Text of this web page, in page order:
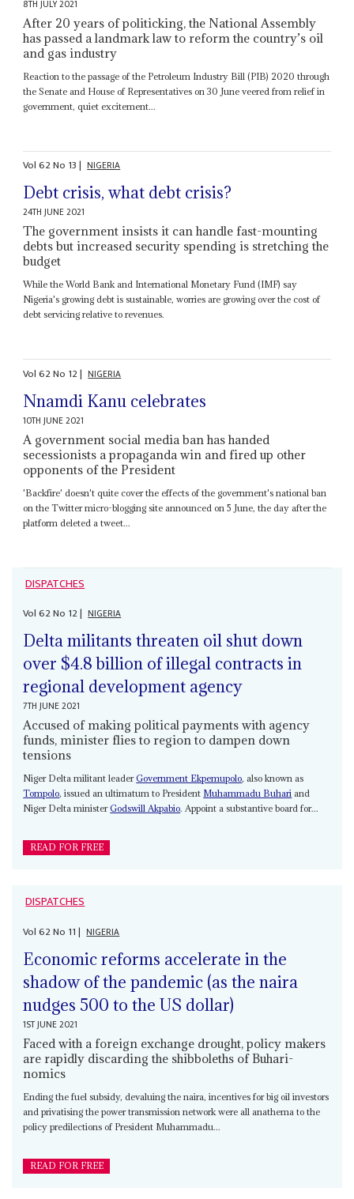
8TH JULY 2021
After 20 years of politicking, the National Assembly
has passed a landmark law to reform the country’s oil
and gas industry
Reaction to the passage of the Petroleum Industry Bill (PIB) 2020 through
the Senate and House of Representatives on 30 June veered from relief in
government, quiet excitement...
Vol62No 13| NIGERIA
Debt crisis, what debt crisis?
24TH JUNE 2021
The government insists it can handle fast-mounting
debts but increased security spending is stretching the
budget
While the World Bank and International Monetary Fund (IMF) say
Nigeria's growing debt is sustainable, worries are growing over the cost of
debt servicing relative to revenues.
Vol62No 12| NIGERIA
Nnamdi Kanu celebrates
10TH JUNE 2021
A government social media ban has handed
secessionists a propaganda win and fired up other
opponents of the President
'Backfire' doesn't quite cover the effects of the government's national ban
on the Twitter micro-blogging site announced on 5 June, the day after the
platform deleted a tweet...
DISPATCHES
Vol62No 12| NIGERIA
Delta militants threaten oil shut down
over $4.8 billion of illegal contracts in
regional development agency
7TH JUNE 2021
Accused of making political payments with agency
funds, minister flies to region to dampen down
tensions
Niger Delta militant leaderGovernment Ekpemupolo, also known as
Tompolo, issued an ultimatum to President Muhammadu Buhari and
Niger Delta ministerGodswill Akpabio. Appoint a substantive board for...
READ FOR FREE
DISPATCHES
Vol62No 11| NIGERIA
Economic reforms accelerate in the
shadow of the pandemic (as the naira
nudges 500 to the US dollar)
1ST JUNE 2021
Faced with a foreign exchange drought, policy makers
are rapidly discarding the shibboleths of Buhari-
nomics
Ending the fuel subsidy, devaluing the naira, incentives for big oil investors
and privatising the power transmission network were all anathema to the
policy predilections of President Muhammadu...
READ FOR FREE